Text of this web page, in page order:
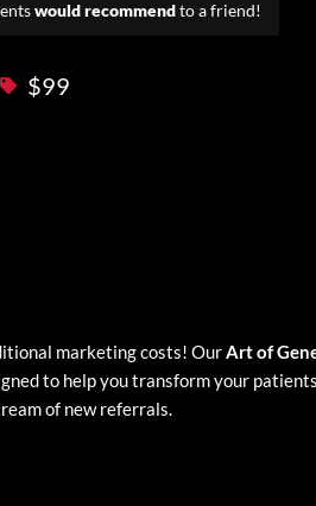
would recommendto a friend!
$99
marketing costs! OurArt of
to help you transform your
of new referrals.